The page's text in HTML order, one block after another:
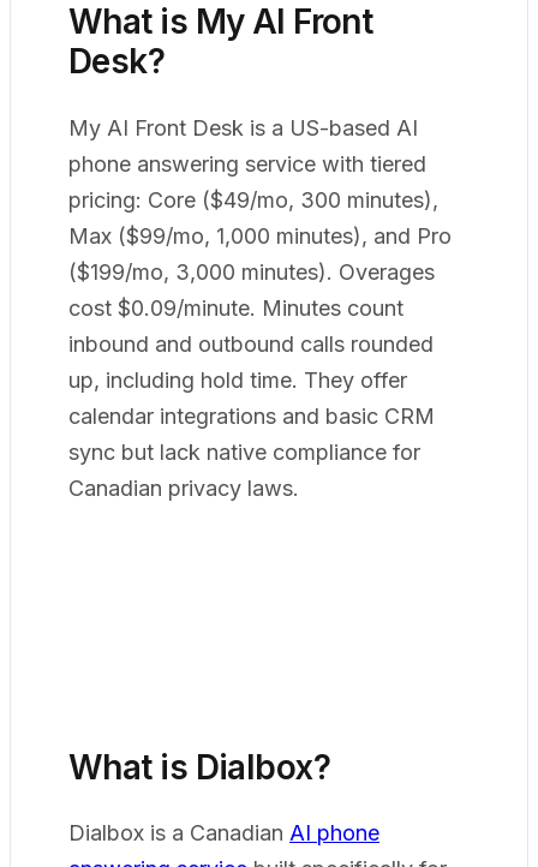
What is My AI Front
Desk?
My AI Front Desk is a US-based AI
phone answering service with tiered
pricing: Core ($49/mo, 300 minutes),
Max ($99/mo, 1,000 minutes), and Pro
($199/mo, 3,000 minutes). Overages
cost $0.09/minute. Minutes count
inbound and outbound calls rounded
up, including hold time. They offer
calendar integrations and basic CRM
sync but lack native compliance for
Canadian privacy laws.
What is Dialbox?
Dialbox is a Canadian AI phone